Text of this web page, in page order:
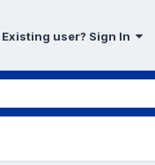
Existing user? Sign In